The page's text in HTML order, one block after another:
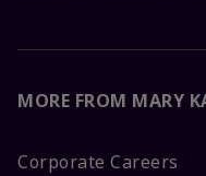
MORE FROM MARY
Corporate Careers